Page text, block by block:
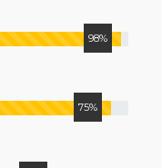
98%
75%